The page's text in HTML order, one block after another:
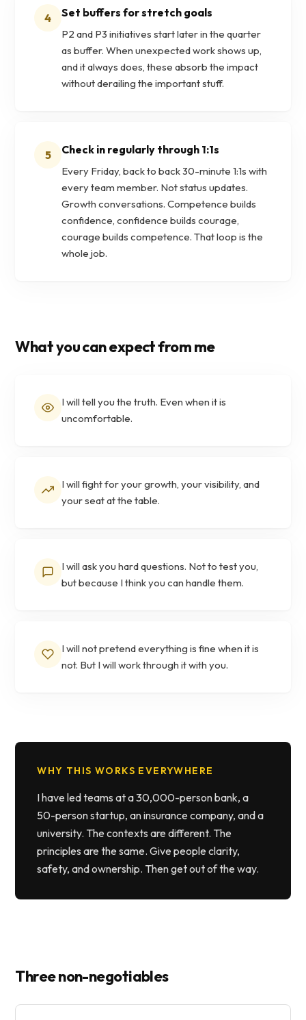
4 Set buffers for stretch goals
P2 and P3 initiatives start later in the quarter
as buffer. When unexpected work shows up,
and it always does, these absorb the impact
without derailing the important stuff.
5 Check in regularly through 1:1s
Every Friday, back to back 30-minute 1:1s with
every team member. Not status updates.
Growth conversations. Competence builds
confidence, confidence builds courage,
courage builds competence. That loop is the
whole job.
What you can expect from me
I will tell you the truth. Even when it is
uncomfortable.
I will fight for your growth, your visibility, and
your seat at the table.
I will ask you hard questions. Not to test you,
but because I think you can handle them.
I will not pretend everything is fine when it is
not. But I will work through it with you.
WHY THIS WORKS EVERYWHERE
I have led teams at a 30,000-person bank, a
50-person startup, an insurance company, and a
university. The contexts are different. The
principles are the same. Give people clarity,
safety, and ownership. Then get out of the way.
Three non-negotiables